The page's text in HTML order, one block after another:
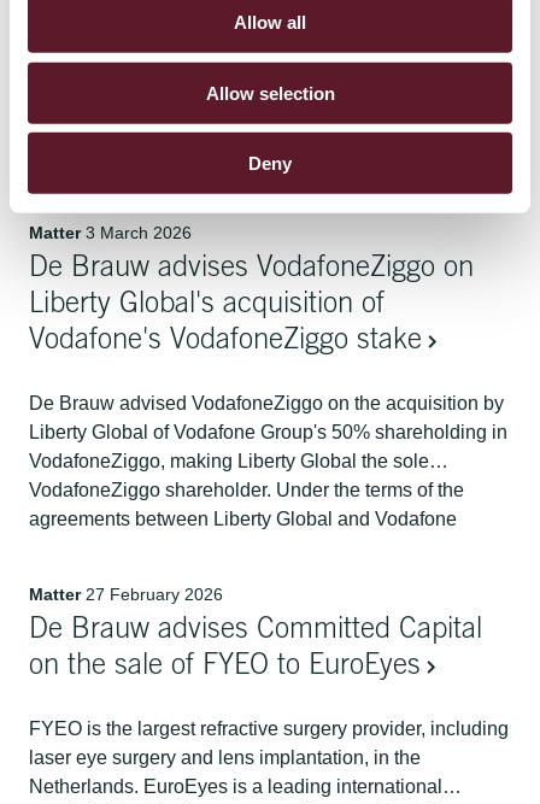
Allow all
Allow selection
Deny
of Climate and Green Growth) in the creation of
Nucleaire Energie Organisatie Nederland B.V. (NEO
NL), the new state-owned enterprise that will perform all
organisational activities for the construction, operation
nuclear reactors in the Netherlands, as well as other
activities in the nuclear field. De Brauw assisted with a
variety of workstreams, including setting up the relevant
governance framework between the Dutch State and
NEO NL, leading the separation of the NEO NL
organisation from the ranks of the State, setting the
Dutch State and related financing arrangements, and
advising on various employment law related matters.
Matter 3 March 2026
De Brauw advises VodafoneZiggo on
Liberty Global's acquisition of
Vodafone's VodafoneZiggo stake
De Brauw advised VodafoneZiggo on the acquisition by
Liberty Global of Vodafone Group's 50% shareholding in
VodafoneZiggo, making Liberty Global the sole
VodafoneZiggo shareholder. Under the terms of the
agreements between Liberty Global and Vodafone
formed company that will hold Liberty Global's interests
in VodafoneZiggo in the Netherlands and in Telenet in
Belgium and Luxembourg.
Matter 27 February 2026
De Brauw advises Committed Capital
on the sale of FYEO to EuroEyes
FYEO is the largest refractive surgery provider, including
laser eye surgery and lens implantation, in the
Netherlands. EuroEyes is a leading international